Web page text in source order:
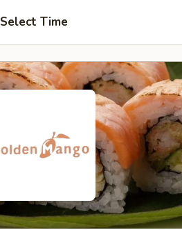
Select Time